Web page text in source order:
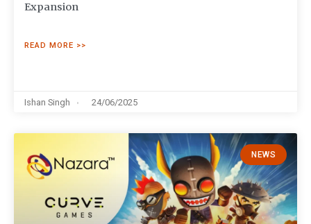
Expansion
READ MORE >>
Ishan Singh 24/06/2025
NEWS